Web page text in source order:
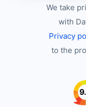
We take
with
Privacy
to the